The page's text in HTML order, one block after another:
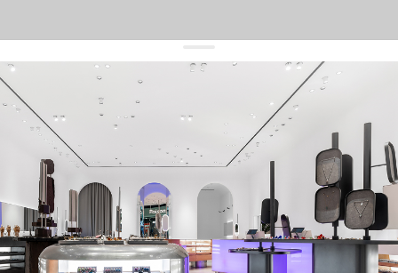
get 10% offyour first order and keep pace with the trends
sign up
By signing up you agree to our terms of service and our privacy policy.
about us
press
contacts
shipping
stores
jewelry care